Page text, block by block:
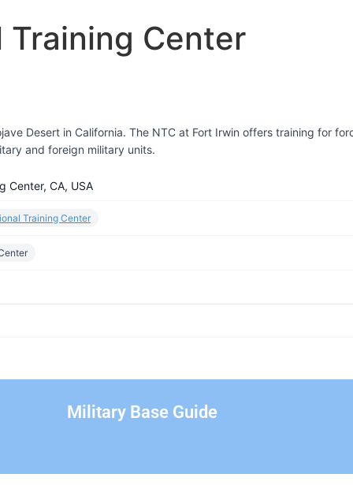
Training Center
Desert in California. The NTC at Fort Irwin offers training for
and foreign military units.
Center, CA, USA
Training Center
Military Base Guide